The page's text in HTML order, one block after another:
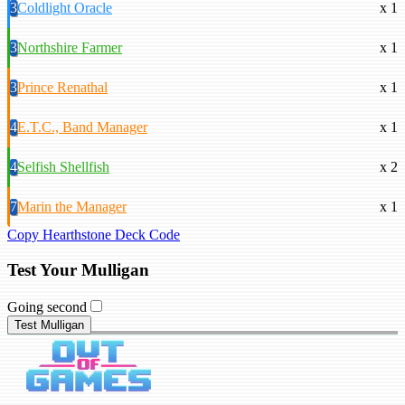
3Coldlight Oracle x 1
3Northshire Farmer x 1
3Prince Renathal x 1
4E.T.C., Band Manager x 1
4Selfish Shellfish x 2
7Marin the Manager
x 1
Copy Hearthstone Deck Code
Test Your Mulligan
Going second
Test Mulligan